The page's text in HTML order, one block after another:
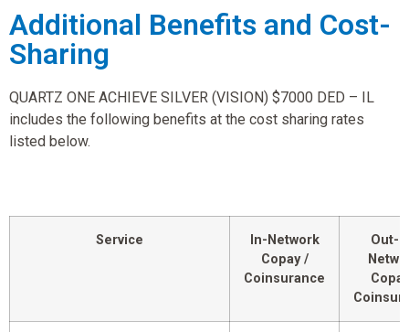
Additional Benefits and Cost-
Sharing
QUARTZ ONE ACHIEVE SILVER (VISION) $7000 DED – IL
includes the following benefits at the cost sharing rates
listed below.
Service
In-Network
Copay /
Coinsurance
Out-